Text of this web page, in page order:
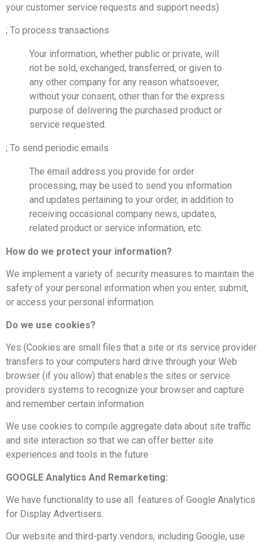
your customer service requests and support needs)
; To process transactions
Your information, whether public or private, will
not be sold, exchanged, transferred, or given to
any other company for any reason whatsoever,
without your consent, other than for the express
purpose of delivering the purchased product or
service requested.
; To send periodic emails
The email address you provide for order
processing, may be used to send you information
and updates pertaining to your order, in addition to
receiving occasional company news, updates,
related product or service information, etc.
How do we protect your information?
We implement a variety of security measures to maintain the
safety of your personal information when you enter, submit,
or access your personal information.
Do we use cookies?
Yes (Cookies are small files that a site or its service provider
transfers to your computers hard drive through your Web
browser (if you allow) that enables the sites or service
providers systems to recognize your browser and capture
and remember certain information
We use cookies to compile aggregate data about site traffic
and site interaction so that we can offer better site
experiences and tools in the future
GOOGLE Analytics And Remarketing:
We have functionality to use all features of Google Analytics
for Display Advertisers.
Our website and third-party vendors, including Google, use